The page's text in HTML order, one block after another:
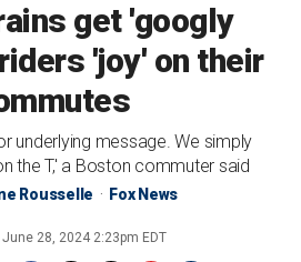
get 'googly
'joy' on their
underlying message. We simply
the T,' a Boston commuter said
Rousselle Fox News
June 28, 2024 2:23pm EDT